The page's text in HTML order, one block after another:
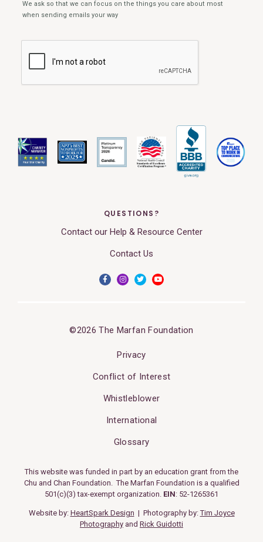
QUESTIONS?
Contact our Help & Resource Center
Contact Us
©2026 The Marfan Foundation
Privacy
Conflict of Interest
Whistleblower
International
Glossary
This website was funded in part by an education grant from the
Chu and Chan Foundation. The Marfan Foundation is a qualified
501(c)(3) tax-exempt organization. EIN: 52-1265361
Website by: HeartSpark Design | Photography by:Tim Joyce
Photography and Rick Guidotti